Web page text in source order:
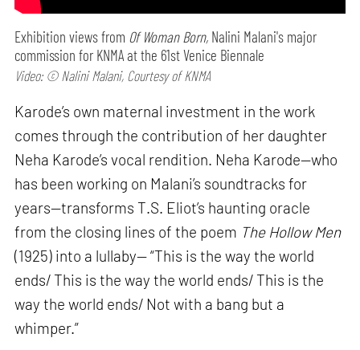
Exhibition views from Of Woman Born, Nalini Malani's major
commission for KNMA at the 61st Venice Biennale
Video: © Nalini Malani, Courtesy of KNMA
Karode’s own maternal investment in the work
comes through the contribution of her daughter
Neha Karode’s vocal rendition. Neha Karode—who
has been working on Malani’s soundtracks for
years—transforms T.S. Eliot’s haunting oracle
from the closing lines of the poem The Hollow Men
(1925) into a lullaby— “This is the way the world
ends/ This is the way the world ends/ This is the
way the world ends/ Not with a bang but a
whimper.”